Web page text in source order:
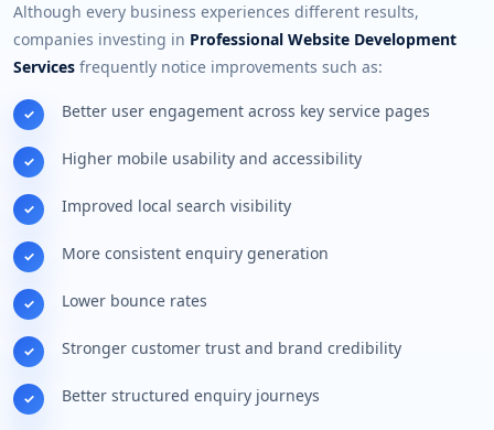
Although every business experiences different results,
companies investing in Professional Website Development
Services frequently notice improvements such as:
Better user engagement across key service pages
Higher mobile usability and accessibility
Improved local search visibility
More consistent enquiry generation
Lower bounce rates
Stronger customer trust and brand credibility
Better structured enquiry journeys